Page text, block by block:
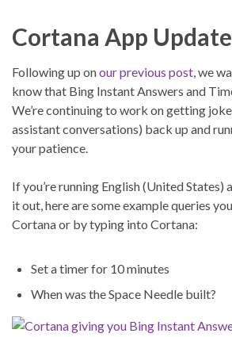
Cortana App
Following up onour previous post, we
know that Bing Instant Answers and
We’re continuing to work on getting
assistant conversations) back up and
your patience.
If you’re running English (United
it out, here are some example queries
Cortana or by typing into Cortana:
Set a timer for 10 minutes
When was the Space Needle built?